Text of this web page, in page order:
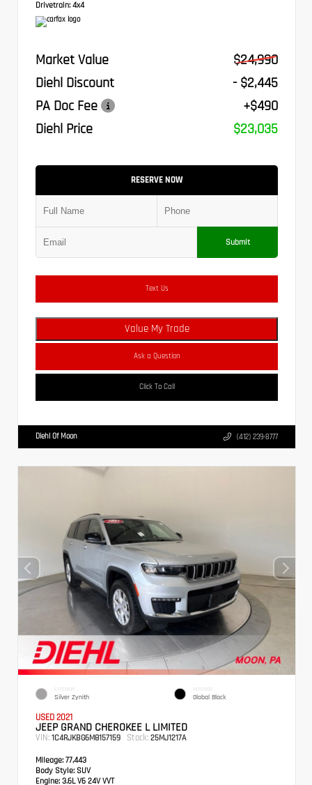
Drivetrain: 4x4
Market Value
$24,990
Diehl Discount
- $2,445
PA Doc Fee
+$490
Diehl Price
$23,035
RESERVE NOW
Submit
Text Us
Value My Trade
Ask a Question
Click To Call
Diehl Of Moon (412) 239-8777
EXTERIOR
Silver Zynith
INTERIOR
Global Black
USED 2021
JEEP GRAND CHEROKEE L LIMITED
VIN: 1C4RJKBG6M8157159 Stock: 25MJ1217A
Mileage: 77,443
Body Style: SUV
Engine: 3.6L V6 24V VVT